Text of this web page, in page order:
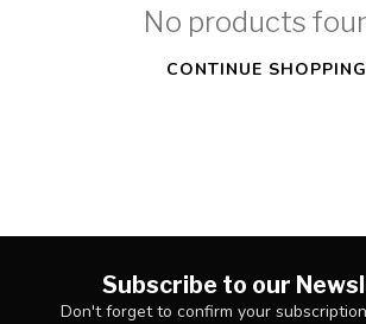
No products
CONTINUE SHOPPING
Subscribe to our
Don't forget to confirm your